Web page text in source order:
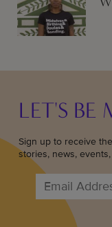
LET'S BE
Sign up to receive
stories, news,